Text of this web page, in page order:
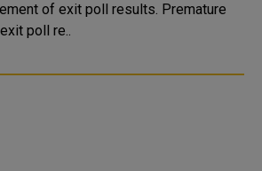
of exit poll results. Premature
poll re..